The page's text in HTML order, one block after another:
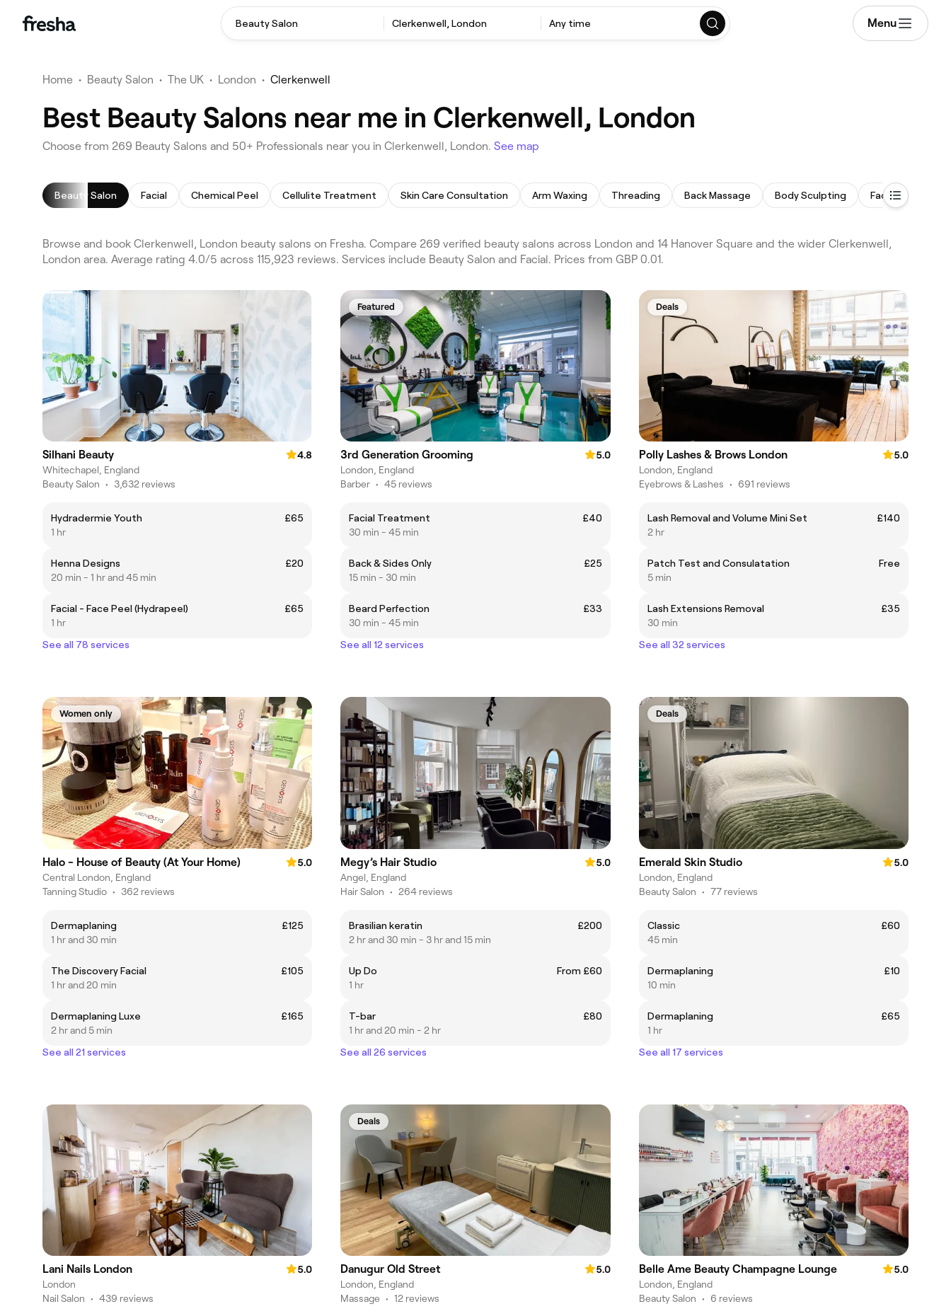
Beauty Salon Clerkenwell, London Any time Menu
Home • Beauty Salon • The UK • London • Clerkenwell
Best Beauty Salons near me in Clerkenwell, London
Choose from 269 Beauty Salons and 50+ Professionals near you in Clerkenwell, London. See map
Beauty Salon Facial Chemical Peel Cellulite Treatment Skin Care Consultation Arm Waxing Threading Back Massage Body Sculpting Face Massage
Browse and book Clerkenwell, London beauty salons on Fresha. Compare 269 verified beauty salons across London and 14 Hanover Square and the wider Clerkenwell,
London area. Average rating 4.0/5 across 115,923 reviews. Services include Beauty Salon and Facial. Prices from GBP 0.01.
Silhani Beauty
4.8
Whitechapel, England
Beauty Salon • 3,632 reviews
Hydradermie Youth
£65
1 hr
Henna Designs
£20
20 min - 1 hr and 45 min
Facial - Face Peel (Hydrapeel)
£65
1 hr
See all 78 services
Featured
3rd Generation Grooming
5.0
London, England
Barber • 45 reviews
Facial Treatment
£40
30 min - 45 min
Back & Sides Only
£25
15 min - 30 min
Beard Perfection
£33
30 min - 45 min
See all 12 services
Deals
Polly Lashes & Brows London
5.0
London, England
Eyebrows & Lashes • 691 reviews
Lash Removal and Volume Mini Set
£140
2 hr
Patch Test and Consulatation
Free
5 min
Lash Extensions Removal
£35
30 min
See all 32 services
Women only
Halo - House of Beauty (At Your Home)
5.0
Central London, England
Tanning Studio • 362 reviews
Dermaplaning
£125
1 hr and 30 min
The Discovery Facial
£105
1 hr and 20 min
Dermaplaning Luxe
£165
2 hr and 5 min
See all 21 services
Megy’s Hair Studio
5.0
Angel, England
Hair Salon • 264 reviews
Brasilian keratin
£200
2 hr and 30 min - 3 hr and 15 min
Up Do
From £60
1 hr
T-bar
£80
1 hr and 20 min - 2 hr
See all 26 services
Deals
Emerald Skin Studio
5.0
London, England
Beauty Salon • 77 reviews
Classic
£60
45 min
Dermaplaning
£10
10 min
Dermaplaning
£65
1 hr
See all 17 services
Lani Nails London
5.0
London
Nail Salon • 439 reviews
Deals
Danugur Old Street
5.0
London, England
Massage • 12 reviews
Belle Ame Beauty Champagne Lounge
5.0
London, England
Beauty Salon • 6 reviews